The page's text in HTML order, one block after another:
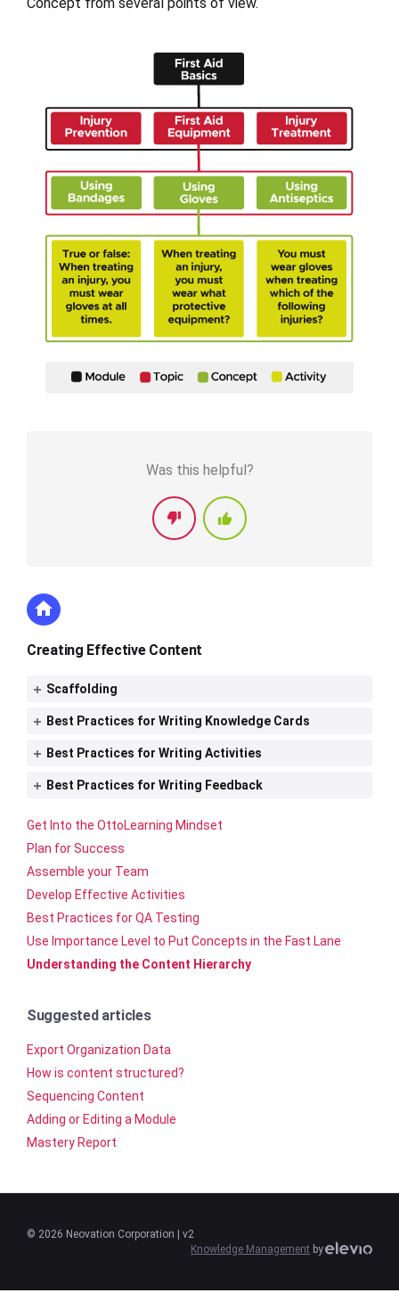
Was this helpful?
Creating Effective Content
Scaffolding
Best Practices for Writing Knowledge Cards
Best Practices for Writing Activities
Best Practices for Writing Feedback
Get Into the OttoLearning Mindset
Plan for Success
Assemble your Team
Develop Effective Activities
Best Practices for QA Testing
Use Importance Level to Put Concepts in the Fast Lane
Understanding the Content Hierarchy
Suggested articles
Export Organization Data
How is content structured?
Sequencing Content
Adding or Editing a Module
Mastery Report
© 2026 Neovation Corporation | v2
Knowledge Management by